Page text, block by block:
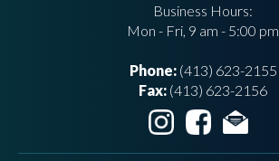
Business Hours:
Mon - Fri, 9 am - 5:00 pm
Phone:(413) 623-2155
Fax: (413) 623-2156